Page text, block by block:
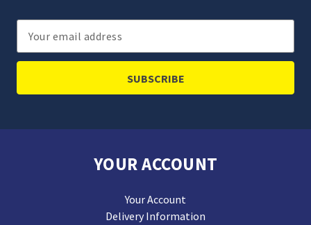
Email
Address
YOUR ACCOUNT
Your Account
Delivery Information